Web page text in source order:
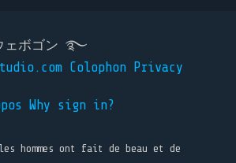
ェボゴン ࿐
Colophon Privacy
Why sign in?
hommes ont fait de beau et de